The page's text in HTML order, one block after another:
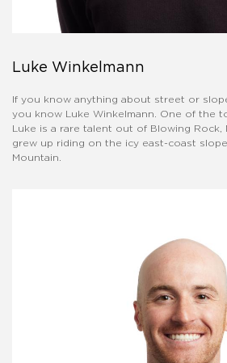
Luke Winkelmann
If you know anything about street or
you know Luke Winkelmann. One of the
Luke is a rare talent out of Blowing Rock,
grew up riding on the icy east-coast
Mountain.